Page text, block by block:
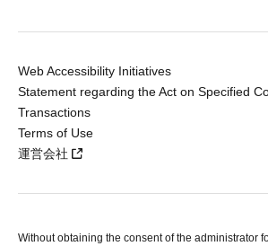
Web Accessibility Initiatives
Statement regarding the Act on Specified
Transactions
Terms of Use
運営会社
Without obtaining the consent of the administrator